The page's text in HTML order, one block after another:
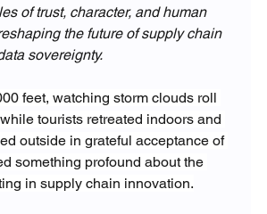
of trust, character, and human
the future of supply chain
sovereignty.
feet, watching storm clouds roll
tourists retreated indoors and
outside in grateful acceptance of
something profound about the
in supply chain innovation.